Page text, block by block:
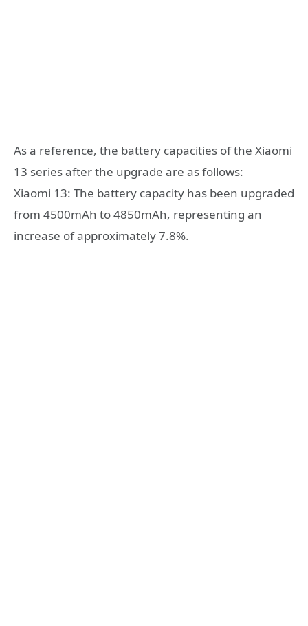
As a reference, the battery capacities of the Xiaomi
13 series after the upgrade are as follows:
Xiaomi 13: The battery capacity has been upgraded
from 4500mAh to 4850mAh, representing an
increase of approximately 7.8%.